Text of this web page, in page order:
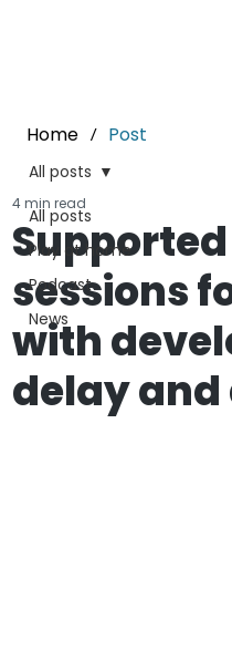
Home / Post
All posts
Play at home
Podcast
News
All posts
sessions
with
delay
4 min read